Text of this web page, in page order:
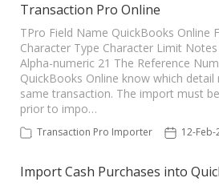
Login
TPro Website
Transaction Pro Online
TPro Field Name QuickBooks Online
Character Type Character Limit
Alpha-numeric 21 The Reference
QuickBooks Online know which
same transaction. The import must
prior to impo…
Transaction Pro Importer 12-Feb-
Import Cash Purchases into